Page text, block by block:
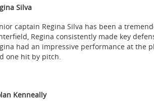
Silva
captain Regina Silva has been a
Regina consistently made key
had an impressive performance at the
one hit by pitch.
Kenneally